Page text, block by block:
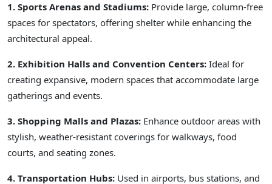
1. Sports Arenas and Stadiums: Provide large, column-free
spaces for spectators, offering shelter while enhancing the
architectural appeal.
2. Exhibition Halls and Convention Centers: Ideal for
creating expansive, modern spaces that accommodate large
gatherings and events.
3. Shopping Malls and Plazas: Enhance outdoor areas with
stylish, weather-resistant coverings for walkways, food
courts, and seating zones.
4. Transportation Hubs: Used in airports, bus stations, and